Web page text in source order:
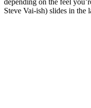
Steve Vai-ish) slides in the